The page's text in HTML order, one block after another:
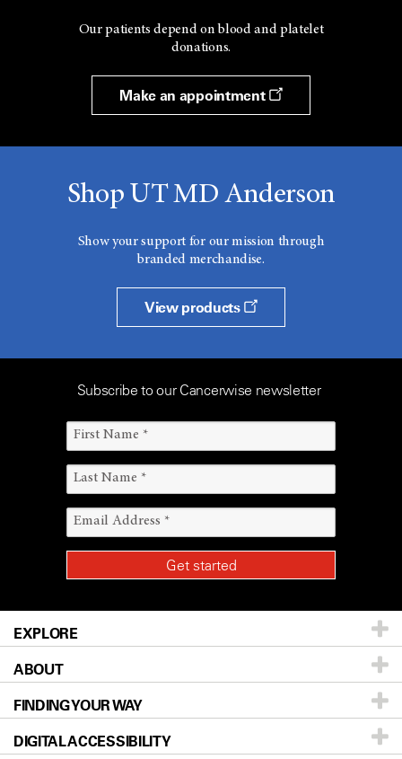
Our patients depend on blood and platelet
donations.
Make an appointment
Shop UT MD Anderson
Show your support for our mission through
branded merchandise.
View products
Subscribe to our Cancerwise newsletter
EXPLORE
Patients & Family
Prevention & Screening
Donors & Volunteers
ABOUT
About UT MD Anderson
Careers
FINDING YOUR WAY
Our Doctors
DIGITAL ACCESSIBILITY